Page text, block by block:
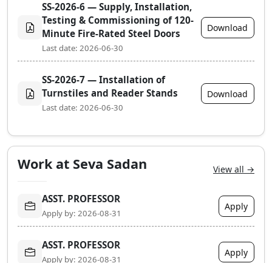
SS-2026-6 — Supply, Installation,
Testing & Commissioning of 120-
Minute Fire-Rated Steel Doors
Last date: 2026-06-30
Download
SS-2026-7 — Installation of
Turnstiles and Reader Stands
Last date: 2026-06-30
Download
Work at Seva Sadan View all →
ASST. PROFESSOR
Apply by: 2026-08-31
Apply
ASST. PROFESSOR
Apply by: 2026-08-31
Apply